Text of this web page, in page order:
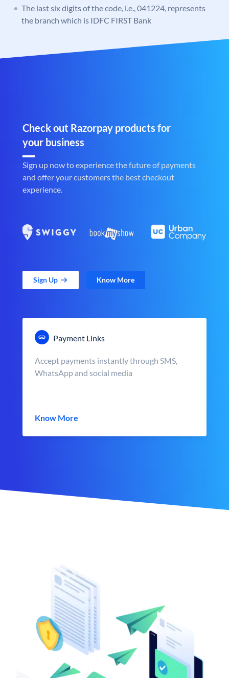
The last six digits of the code, i.e., 041224, represents
the branch which is IDFC FIRST Bank
Check out Razorpay products for
your business
Sign up now to experience the future of payments
and offer your customers the best checkout
experience.
Sign Up Know More
Payment Links
Accept payments instantly through SMS,
WhatsApp and social media
Know More